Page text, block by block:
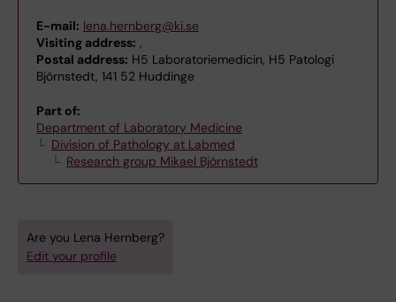
E-mail: lena.hernberg@ki.se
Visiting address: ,
Postal address: H5 Laboratoriemedicin, H5 Patologi
Björnstedt, 141 52 Huddinge
Part of:
Department of Laboratory Medicine
Division of Pathology at Labmed
Research group Mikael Björnstedt
Are you Lena Hernberg?
Edit your profile